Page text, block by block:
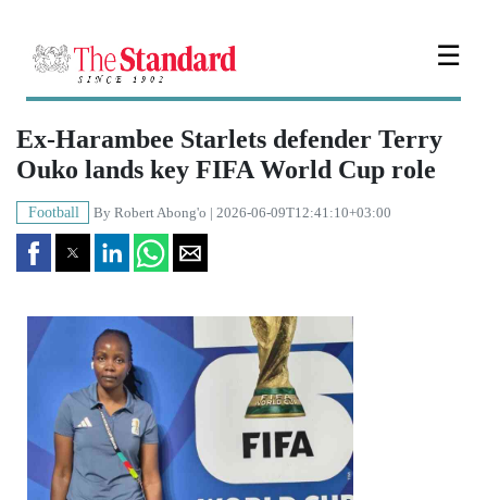
☰
Ex-Harambee Starlets defender Terry
Ouko lands key FIFA World Cup role
Football By Robert Abong'o | 2026-06-09T12:41:10+03:00